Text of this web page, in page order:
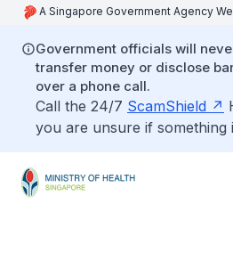
A Singapore Government Agency
Government officials will
transfer money or disclose
over a phone call.
Call the 24/7 ScamShield
you are unsure if something